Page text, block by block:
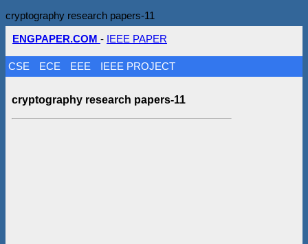
cryptography research papers-11
ENGPAPER.COM - IEEE PAPER
CSE ECE EEE IEEE PROJECT
cryptography research papers-11